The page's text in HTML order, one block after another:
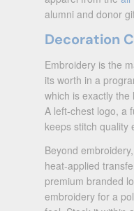
alumni and donor
Decoration
Embroidery is the
its worth in a
which is exactly
A left-chest logo, a
keeps stitch quality
Beyond
heat-applied
premium branded
embroidery for a